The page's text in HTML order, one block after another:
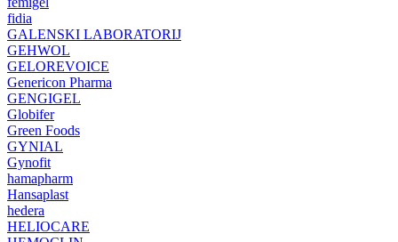
fidia
GALENSKI LABORATORIJ
GEHWOL
GELOREVOICE
Genericon Pharma
GENGIGEL
Globifer
Green Foods
GYNIAL
Gynofit
hamapharm
Hansaplast
hedera
HELIOCARE